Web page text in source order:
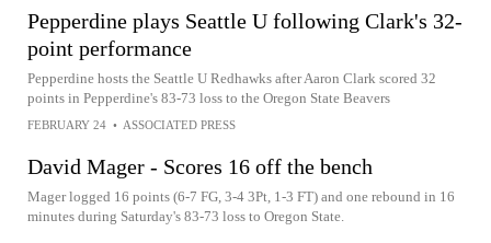
Pepperdine plays Seattle U following Clark's 32-
point performance
Pepperdine hosts the Seattle U Redhawks after Aaron Clark scored 32
points in Pepperdine's 83-73 loss to the Oregon State Beavers
FEBRUARY 24 • ASSOCIATED PRESS
David Mager - Scores 16 off the bench
Mager logged 16 points (6-7 FG, 3-4 3Pt, 1-3 FT) and one rebound in 16
minutes during Saturday's 83-73 loss to Oregon State.